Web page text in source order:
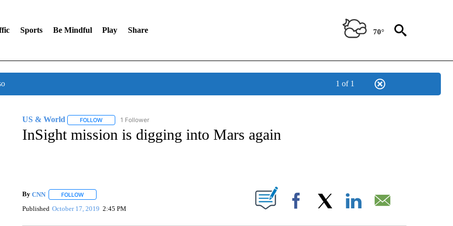
Sports Be Mindful Play Share 70°
1 of 1
US & World FOLLOWFOLLOW "US & WORLD" TO RECEIVE NOTIFICATIONS ABOUT NEW PAGES ON "US & WORLD".
1 Follower
InSight mission is digging into Mars again
By CNN FOLLOWFOLLOW "" TO RECEIVE NOTIFICATIONS ABOUT NEW PAGES ON "".
Published October 17, 2019 2:45 PM Facebook